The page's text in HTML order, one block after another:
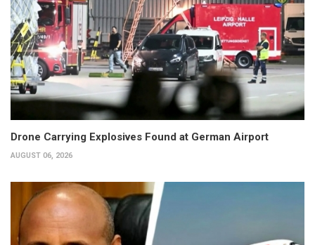
Drone Carrying Explosives Found at German Airport
AUGUST 06, 2026